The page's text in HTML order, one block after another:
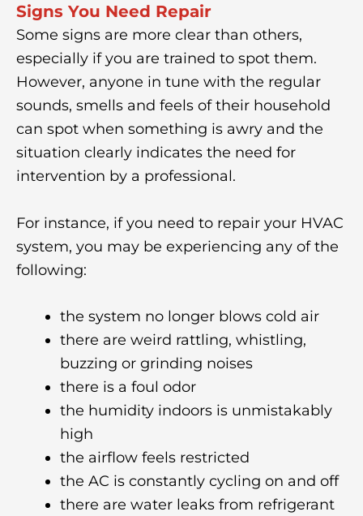
Signs You Need Repair
Some signs are more clear than others,
especially if you are trained to spot them.
However, anyone in tune with the regular
sounds, smells and feels of their household
can spot when something is awry and the
situation clearly indicates the need for
intervention by a professional.
For instance, if you need to repair your HVAC
system, you may be experiencing any of the
following:
the system no longer blows cold air
there are weird rattling, whistling,
buzzing or grinding noises
there is a foul odor
the humidity indoors is unmistakably
high
the airflow feels restricted
the AC is constantly cycling on and off
there are water leaks from refrigerant